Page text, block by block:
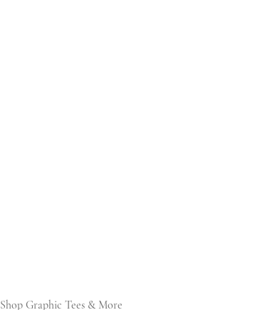
Shop Graphic Tees & More